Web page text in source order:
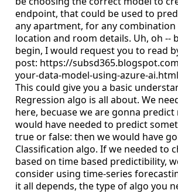
endpoint, that could be used to
any apartment, for any combination
location and room details. Uh, oh --
begin, I would request you to read
post: https://
your-data-model-using-azure-ai.html
This could give you a basic
Regression algo is all about. We
here, becuase we are gonna
would have needed to predict
true or false: then we would have
Classification algo. If we needed to
based on time based predictibility,
consider using time-series
it all depends, the type of algo you